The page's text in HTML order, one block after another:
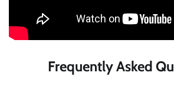
Frequently Asked